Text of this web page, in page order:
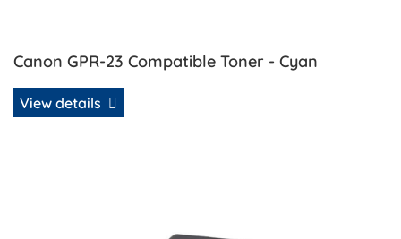
Canon GPR-23 Compatible Toner - Cyan
View details